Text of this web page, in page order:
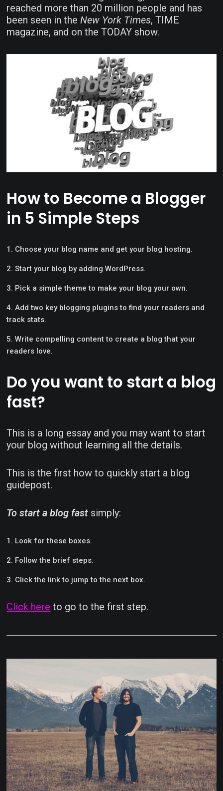
reached more than 20 million people and has
been seen in theNew York Times, TIME
magazine, and on the TODAY show.
How to Become a Blogger
in 5 Simple Steps
Choose your blog name and get your blog hosting.
Start your blog by adding WordPress.
Pick a simple theme to make your blog your own.
Add two key blogging plugins to find your readers and
track stats.
Write compelling content to create a blog that your
readers love.
Do you want to start a blog
fast?
This is a long essay and you may want to start
your blog without learning all the details.
This is the first how to quickly start a blog
guidepost.
To start a blog fast simply:
Look for these boxes.
Follow the brief steps.
Click the link to jump to the next box.
Click here to go to the first step.